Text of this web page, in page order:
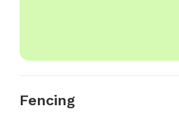
Fencing